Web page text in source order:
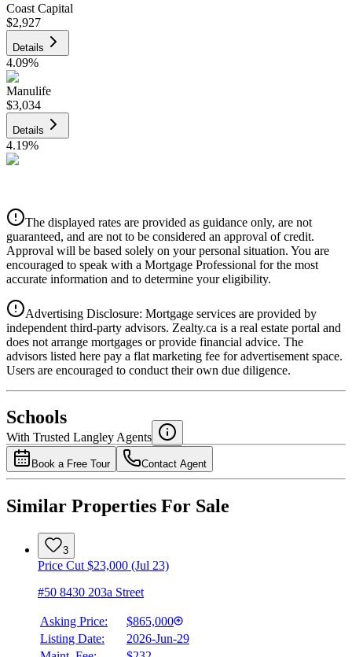
Coast Capital
$2,927
Details
4.09%
Manulife
$3,034
Details
4.19%
Details
4.39%
National Bank
4.49%
The displayed rates are provided as guidance only, are not
guaranteed, and are not to be considered an approval of credit.
Approval will be based solely on your personal situation. You are
encouraged to speak with a Mortgage Professional for the most
accurate information and to determine your eligibility.
Advertising Disclosure: Mortgage services are provided by
independent third-party advisors. Zealty.ca is a real estate portal and
does not arrange mortgages or provide financial advice. The
advisors listed here pay a flat marketing fee for advertisement space.
Users are encouraged to conduct their own due diligence.
Schools
With Trusted Langley Agents
Book a Free Tour Contact Agent
Similar Properties For Sale
3
Price Cut $23,000 (Jul 23)
#50 8430 203a Street
Asking Price:
$865,000
Listing Date:
2026-Jun-29